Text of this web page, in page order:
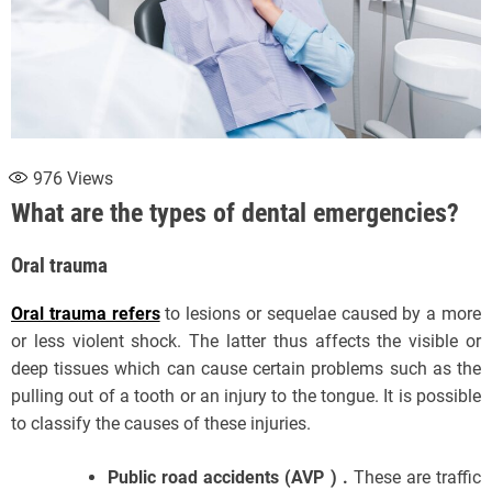
976 Views
What are the types of dental emergencies?
Oral trauma
Oral trauma refersto lesions or sequelae caused by a more
or less violent shock. The latter thus affects the visible or
deep tissues which can cause certain problems such as the
pulling out of a tooth or an injury to the tongue. It is possible
to classify the causes of these injuries.
Public road accidents (AVP ) . These are traffic